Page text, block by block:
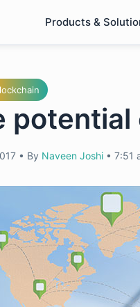
Products &
potential
• By Naveen Joshi • 7:51